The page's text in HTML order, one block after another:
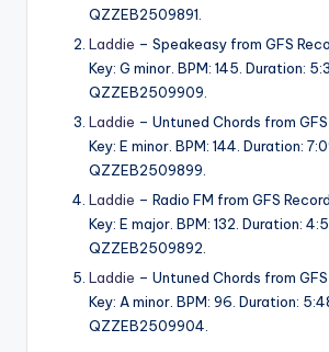
QZZEB2509891.
Laddie – Speakeasy from GFS
Key: G minor. BPM: 145. Duration:
QZZEB2509909.
Laddie – Untuned Chords from GFS
Key: E minor. BPM: 144. Duration:
QZZEB2509899.
Laddie – Radio FM from GFS
Key: E major. BPM: 132. Duration:
QZZEB2509892.
Laddie – Untuned Chords from GFS
Key: A minor. BPM: 96. Duration:
QZZEB2509904.